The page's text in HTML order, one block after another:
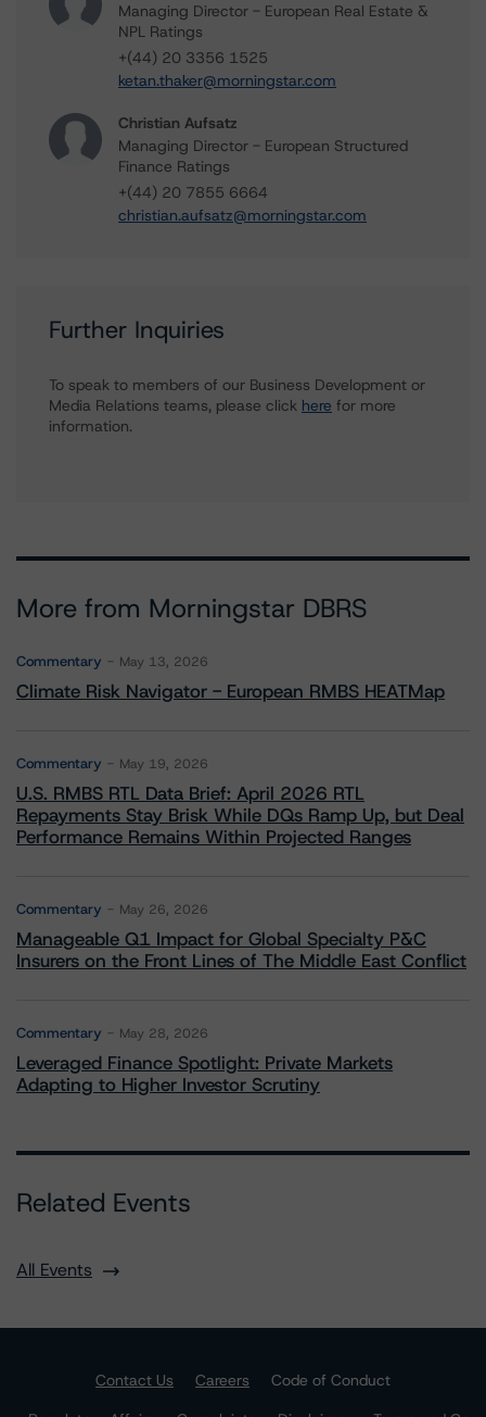
Managing Director - European Real Estate &
NPL Ratings
+(44) 20 3356 1525
ketan.thaker@morningstar.com
Christian Aufsatz
Managing Director - European Structured
Finance Ratings
+(44) 20 7855 6664
christian.aufsatz@morningstar.com
Further Inquiries
To speak to members of our Business Development or
Media Relations teams, please click here for more
information.
More from Morningstar DBRS
Commentary May 13, 2026
Climate Risk Navigator - European RMBS HEATMap
Commentary May 19, 2026
U.S. RMBS RTL Data Brief: April 2026 RTL
Repayments Stay Brisk While DQs Ramp Up, but Deal
Performance Remains Within Projected Ranges
Commentary May 26, 2026
Manageable Q1 Impact for Global Specialty P&C
Insurers on the Front Lines of The Middle East Conflict
Commentary May 28, 2026
Leveraged Finance Spotlight: Private Markets
Adapting to Higher Investor Scrutiny
Related Events
All Events
Contact Us Careers
Code of Conduct